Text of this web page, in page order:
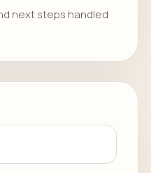
next steps handled